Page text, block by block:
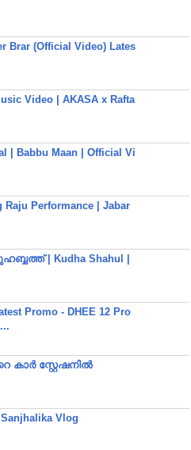
Brar (Official Video) Lates
Video | AKASA x Rafta
| Babbu Maan | Official Vi
Raju Performance | Jabar
| Kudha Shahul |
Promo - DHEE 12 Pro
കാർ സ്റ്റേഷനിൽ
Vlog